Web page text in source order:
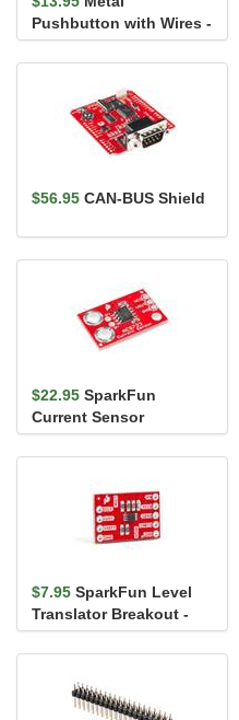
Pushbutton with Wires -
Momentary (16mm,
Blue)
$56.95 CAN-BUS Shield
$22.95 SparkFun
Current Sensor
Breakout - ACS723
$7.95 SparkFun Level
Translator Breakout -
PCA9306